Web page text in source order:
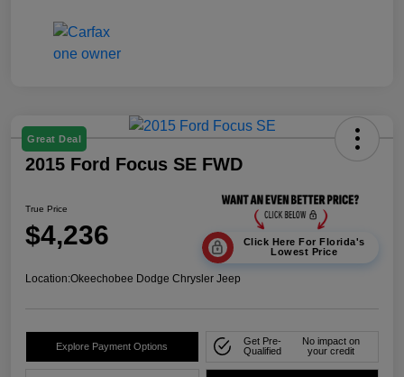
Great Deal
2015 Ford Focus SE FWD
True Price
$4,236
Click Here For Florida's
Lowest Price
Location:Okeechobee Dodge Chrysler Jeep
Explore Payment Options
Get Pre-
Qualified
No impact on
your credit